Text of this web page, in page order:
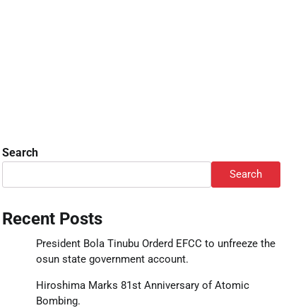
Search
Search
Recent Posts
President Bola Tinubu Orderd EFCC to unfreeze the
osun state government account.
Hiroshima Marks 81st Anniversary of Atomic
Bombing.